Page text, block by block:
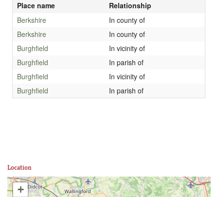
Place name
Relationship
Berkshire
In county of
Berkshire
In county of
Burghfield
In vicinity of
Burghfield
In parish of
Burghfield
In vicinity of
Burghfield
In parish of
Location
+